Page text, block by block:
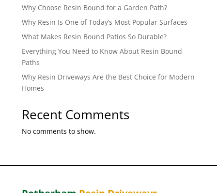
Why Choose Resin Bound for a Garden Path?
Why Resin Is One of Today’s Most Popular Surfaces
What Makes Resin Bound Patios So Durable?
Everything You Need to Know About Resin Bound
Paths
Why Resin Driveways Are the Best Choice for Modern
Homes
Recent Comments
No comments to show.